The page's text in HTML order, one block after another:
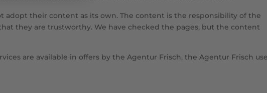
their content as its own. The content is the responsibility of the
they are trustworthy. We have checked the pages, but the content
are available in offers by the Agentur Frisch, the Agentur Frisch